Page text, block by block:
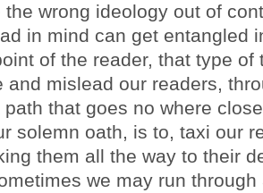
the wrong ideology out of
in mind can get entangled
of the reader, that type of
and mislead our readers,
that goes no where
solemn oath, is to, taxi our
them all the way to their
we may run through